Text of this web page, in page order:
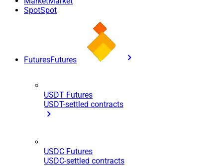
SpotSpot
FuturesFutures
USDT Futures
USDT-settled contracts
USDC Futures
USDC-settled contracts